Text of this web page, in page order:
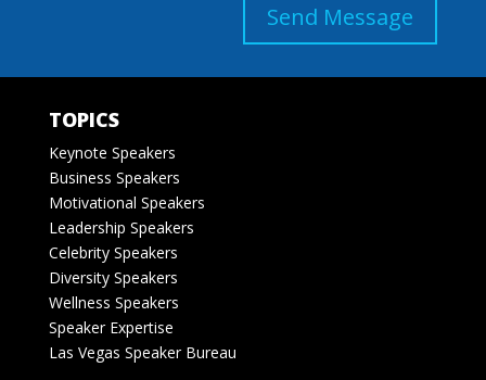
Send Message
TOPICS
Keynote Speakers
Business Speakers
Motivational Speakers
Leadership Speakers
Celebrity Speakers
Diversity Speakers
Wellness Speakers
Speaker Expertise
Las Vegas Speaker Bureau